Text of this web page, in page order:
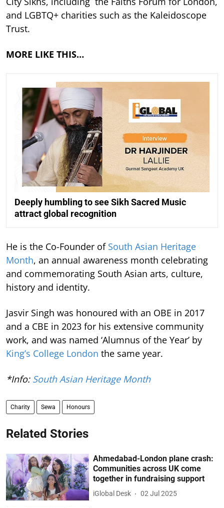
and LGBTQ+ charities such as the Kaleidoscope
Trust.
MORE LIKE THIS…
Deeply humbling to see Sikh Sacred Music
attract global recognition
He is the Co-Founder of South Asian Heritage
Month, an annual awareness month celebrating
and commemorating South Asian arts, culture,
history and identity.
Jasvir Singh was honoured with an OBE in 2017
and a CBE in 2023 for his extensive community
work, and was named ‘Alumnus of the Year’ by
King’s College London the same year.
*Info: South Asian Heritage Month
Charity Sewa Honours
Related Stories
Ahmedabad-London plane crash:
Communities across UK come
together in fundraising support
iGlobal Desk 02 Jul 2025